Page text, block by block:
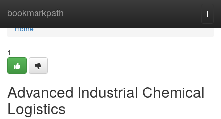
bookmarkpath
Home
Home
1
Advanced Industrial Chemical
Logistics